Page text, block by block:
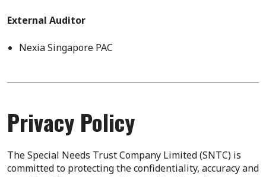
External Auditor
Nexia Singapore PAC
Privacy Policy
The Special Needs Trust Company Limited (SNTC) is
committed to protecting the confidentiality, accuracy and